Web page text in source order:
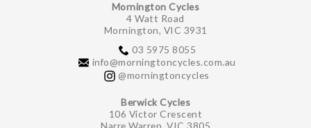
Mornington Cycles
4 Watt Road
Mornington, VIC 3931
03 5975 8055
info@morningtoncycles.com.au
@morningtoncycles
Berwick Cycles
106 Victor Crescent
Narre Warren, VIC 3805